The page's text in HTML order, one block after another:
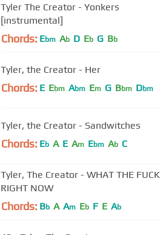
Tyler The Creator - Yonkers
[instrumental]
Chords: Ebm Ab D Eb G Bb
Tyler, the Creator - Her
Chords: E Ebm Abm Em G Bbm Dbm
Tyler, the Creator - Sandwitches
Chords: Eb A E Am Ebm Ab C
Tyler, The Creator - WHAT THE FUCK
RIGHT NOW
Chords: Bb A Am Eb F E Ab